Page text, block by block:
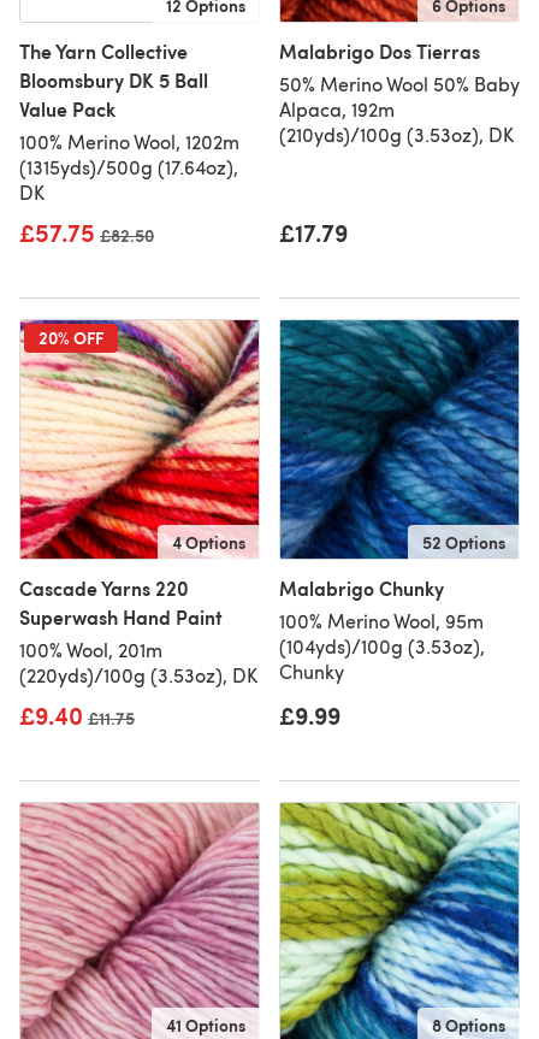
12 Options
The Yarn Collective
Bloomsbury DK 5 Ball
Value Pack
100% Merino Wool, 1202m
(1315yds)/500g (17.64oz),
DK
£57.75 Old price
£82.50
6 Options
Malabrigo Dos Tierras
50% Merino Wool 50% Baby
Alpaca, 192m
(210yds)/100g (3.53oz), DK
£17.79
20% OFF
4 Options
Cascade Yarns 220
Superwash Hand Paint
100% Wool, 201m
(220yds)/100g (3.53oz), DK
£9.40 Old price
£11.75
52 Options
Malabrigo Chunky
100% Merino Wool, 95m
(104yds)/100g (3.53oz),
Chunky
£9.99
41 Options 8 Options